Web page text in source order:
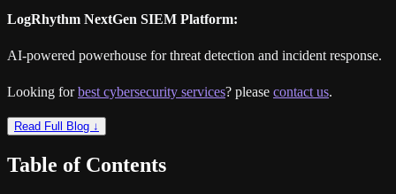
LogRhythm NextGen SIEM Platform:
AI-powered powerhouse for threat detection and incident response.
Looking forbest cybersecurity services? please contact us.
Read Full Blog ↓
Table of Contents